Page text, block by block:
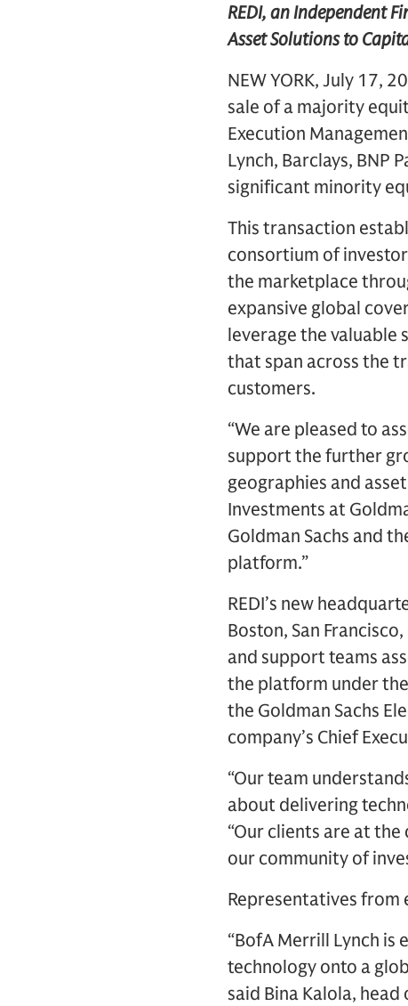
REDI, an Independent
Asset Solutions to
NEW YORK, July 17,
sale of a majority
Execution
Lynch, Barclays, BNP
significant minority
This transaction
consortium of
the marketplace
expansive global
leverage the
that span across the
customers.
“We are pleased to
support the further
geographies and
Investments at
Goldman Sachs and
platform.”
REDI’s new
Boston, San
and support teams
the platform under
the Goldman Sachs
company’s Chief
“Our team
about delivering
“Our clients are at
our community of
Representatives from
“BofA Merrill Lynch is
technology onto a
said Bina Kalola,